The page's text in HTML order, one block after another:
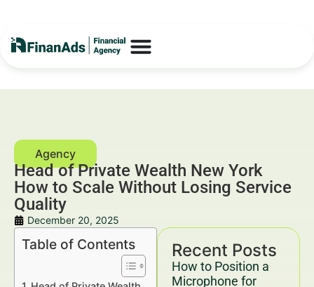
Head of Private Wealth New York
How to Scale Without Losing Service
Quality
December 20, 2025
Recent Posts
How to Position a
Microphone for
Table of Contents